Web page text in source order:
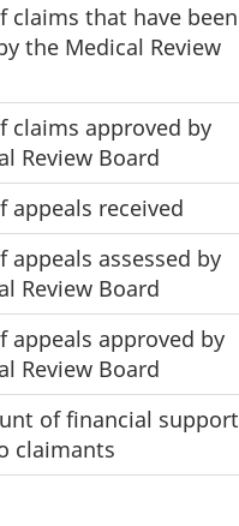
claims that have been
the Medical Review
claims approved by
Review Board
appeals received
appeals assessed by
Review Board
appeals approved by
Review Board
of financial support
claimants